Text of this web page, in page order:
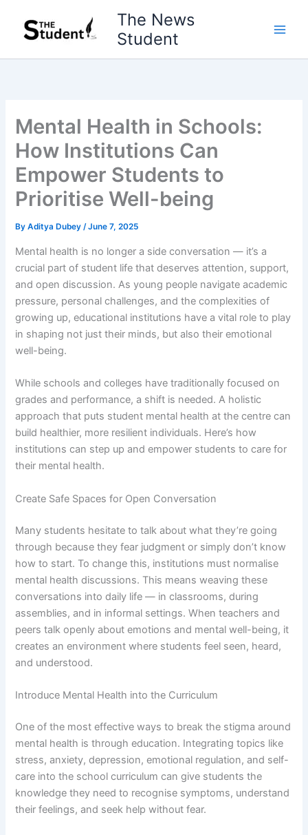
content
The News
Student
Mental Health in Schools:
How Institutions Can
Empower Students to
Prioritise Well-being
ByAditya Dubey/June 7, 2025
Mental health is no longer a side conversation — it’s a
crucial part of student life that deserves attention, support,
and open discussion. As young people navigate academic
pressure, personal challenges, and the complexities of
growing up, educational institutions have a vital role to play
in shaping not just their minds, but also their emotional
well-being.
While schools and colleges have traditionally focused on
grades and performance, a shift is needed. A holistic
approach that puts student mental health at the centre can
build healthier, more resilient individuals. Here’s how
institutions can step up and empower students to care for
their mental health.
Create Safe Spaces for Open Conversation
Many students hesitate to talk about what they’re going
through because they fear judgment or simply don’t know
how to start. To change this, institutions must normalise
mental health discussions. This means weaving these
conversations into daily life — in classrooms, during
assemblies, and in informal settings. When teachers and
peers talk openly about emotions and mental well-being, it
creates an environment where students feel seen, heard,
and understood.
Introduce Mental Health into the Curriculum
One of the most effective ways to break the stigma around
mental health is through education. Integrating topics like
stress, anxiety, depression, emotional regulation, and self-
care into the school curriculum can give students the
knowledge they need to recognise symptoms, understand
their feelings, and seek help without fear.